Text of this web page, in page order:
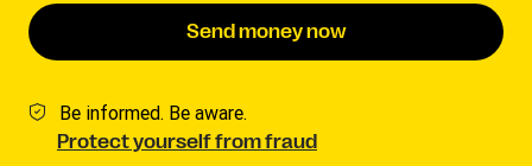
Send money now
Be informed. Be aware.
Protect yourself from fraud